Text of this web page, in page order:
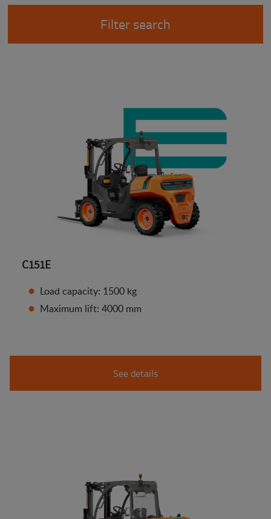
Filter search
C151E
Load capacity: 1500 kg
Maximum lift: 4000 mm
See details